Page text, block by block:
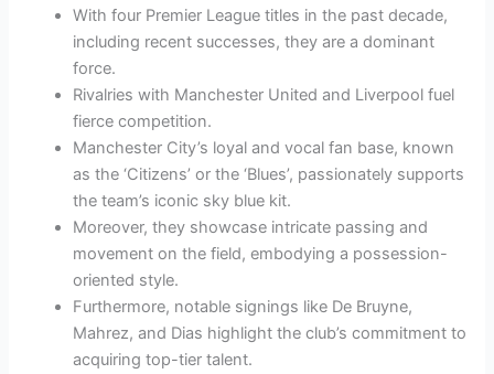
With four Premier League titles in the past decade,
including recent successes, they are a dominant
force.
Rivalries with Manchester United and Liverpool fuel
fierce competition.
Manchester City’s loyal and vocal fan base, known
as the ‘Citizens’ or the ‘Blues’, passionately supports
the team’s iconic sky blue kit.
Moreover, they showcase intricate passing and
movement on the field, embodying a possession-
oriented style.
Furthermore, notable signings like De Bruyne,
Mahrez, and Dias highlight the club’s commitment to
acquiring top-tier talent.